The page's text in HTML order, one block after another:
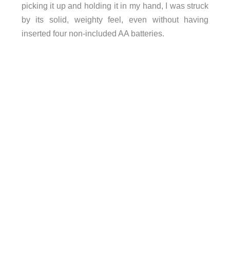
picking it up and holding it in my hand, I was struck
by its solid, weighty feel, even without having
inserted four non-included AA batteries.